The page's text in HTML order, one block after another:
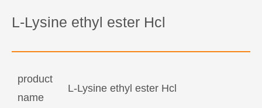
L-Lysine ethyl ester Hcl
product
name
L-Lysine ethyl ester Hcl